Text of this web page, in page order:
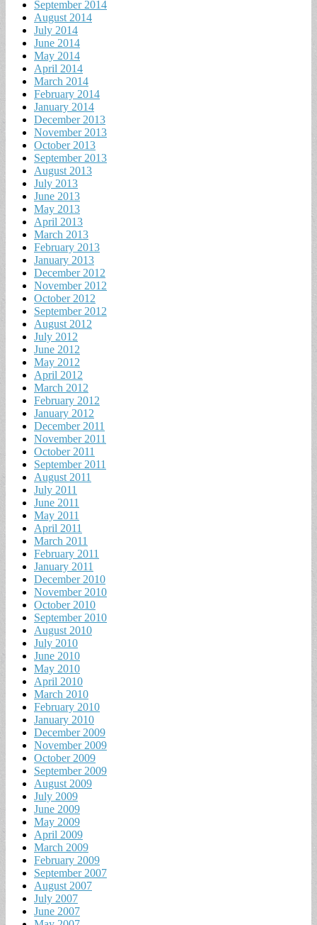
September 2014
August 2014
July 2014
June 2014
May 2014
April 2014
March 2014
February 2014
January 2014
December 2013
November 2013
October 2013
September 2013
August 2013
July 2013
June 2013
May 2013
April 2013
March 2013
February 2013
January 2013
December 2012
November 2012
October 2012
September 2012
August 2012
July 2012
June 2012
May 2012
April 2012
March 2012
February 2012
January 2012
December 2011
November 2011
October 2011
September 2011
August 2011
July 2011
June 2011
May 2011
April 2011
March 2011
February 2011
January 2011
December 2010
November 2010
October 2010
September 2010
August 2010
July 2010
June 2010
May 2010
April 2010
March 2010
February 2010
January 2010
December 2009
November 2009
October 2009
September 2009
August 2009
July 2009
June 2009
May 2009
April 2009
March 2009
February 2009
September 2007
August 2007
July 2007
June 2007